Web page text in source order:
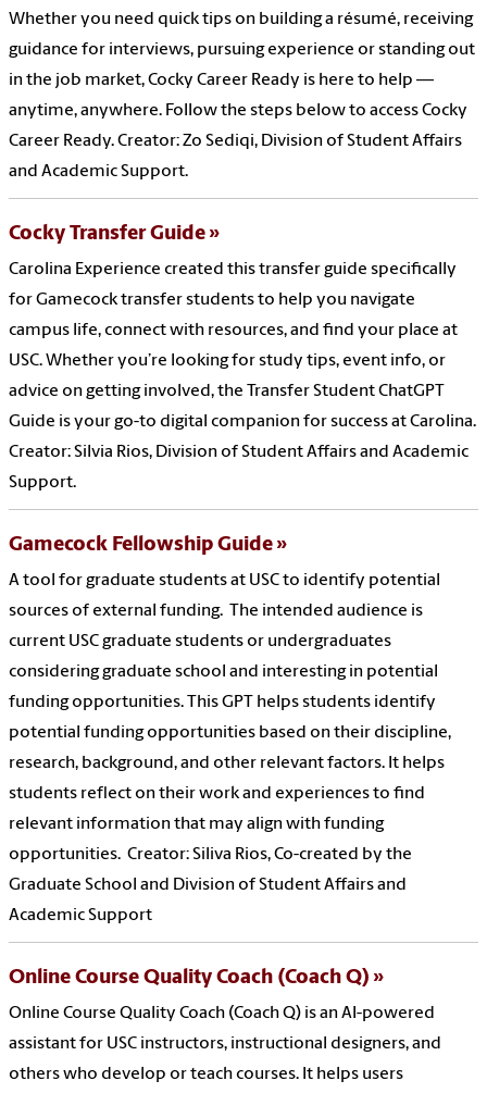
Whether you need quick tips on building a résumé, receiving
guidance for interviews, pursuing experience or standing out
in the job market, Cocky Career Ready is here to help —
anytime, anywhere. Follow the steps below to access Cocky
Career Ready. Creator: Zo Sediqi, Division of Student Affairs
and Academic Support.
Cocky Transfer Guide
Carolina Experience created this transfer guide specifically
for Gamecock transfer students to help you navigate
campus life, connect with resources, and find your place at
USC. Whether you’re looking for study tips, event info, or
advice on getting involved, the Transfer Student ChatGPT
Guide is your go-to digital companion for success at Carolina.
Creator: Silvia Rios, Division of Student Affairs and Academic
Support.
Gamecock Fellowship Guide
A tool for graduate students at USC to identify potential
sources of external funding. The intended audience is
current USC graduate students or undergraduates
considering graduate school and interesting in potential
funding opportunities. This GPT helps students identify
potential funding opportunities based on their discipline,
research, background, and other relevant factors. It helps
students reflect on their work and experiences to find
relevant information that may align with funding
opportunities. Creator: Siliva Rios, Co-created by the
Graduate School and Division of Student Affairs and
Academic Support
Online Course Quality Coach (Coach Q)
Online Course Quality Coach (Coach Q) is an AI-powered
assistant for USC instructors, instructional designers, and
others who develop or teach courses. It helps users